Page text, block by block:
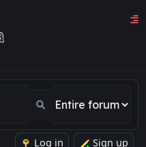
Log in Sign up